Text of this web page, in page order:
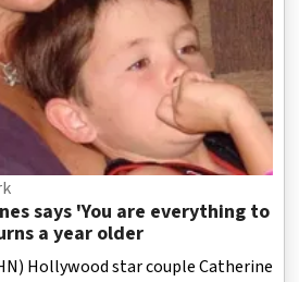
says 'You are everything to
a year older
Hollywood star couple Catherine